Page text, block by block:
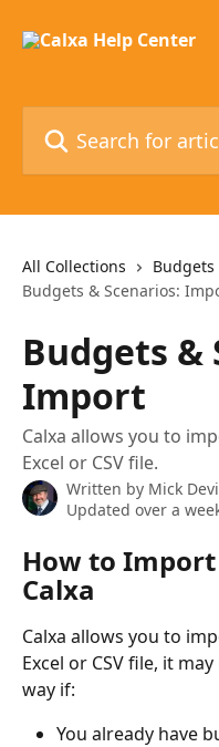
All Collections Budgets
Budgets & Scenarios:
Budgets &
Import
Calxa allows you to
Excel or CSV file.
Written by Mick
Updated over a
How to
Calxa
Calxa allows you to
Excel or CSV file, it
way if:
You already have